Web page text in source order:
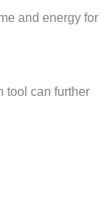
and energy for
tool can further